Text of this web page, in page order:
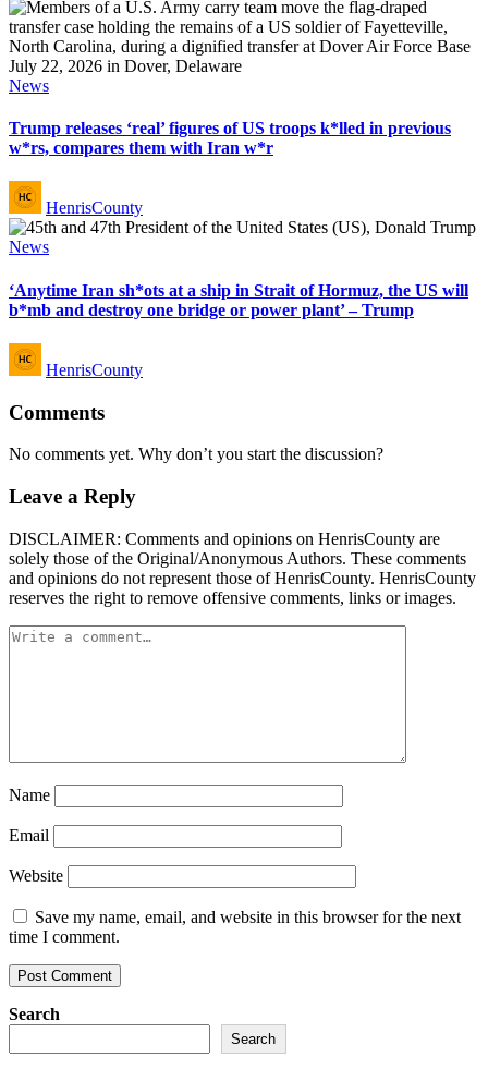
Posted
News
Trump releases ‘real’ figures of US troops k*lled in previous
w*rs, compares them with Iran w*r
Posted
by
HenrisCounty
Posted
News
‘Anytime Iran sh*ots at a ship in Strait of Hormuz, the US will
b*mb and destroy one bridge or power plant’ – Trump
Posted
by
HenrisCounty
Comments
No comments yet. Why don’t you start the discussion?
Leave a Reply
DISCLAIMER: Comments and opinions on HenrisCounty are
solely those of the Original/Anonymous Authors. These comments
and opinions do not represent those of HenrisCounty. HenrisCounty
reserves the right to remove offensive comments, links or images.
Name
Email
Website
Save my name, email, and website in this browser for the next
time I comment.
Search
Search